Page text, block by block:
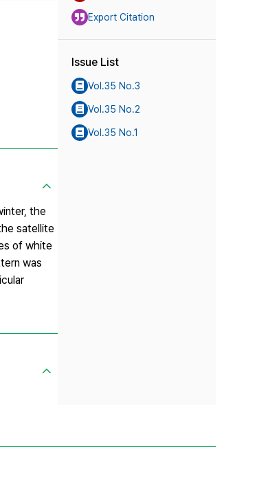
the
satellite
of white
was
Export Citation
Issue List
Vol.35 No.3
Vol.35 No.2
Vol.35 No.1